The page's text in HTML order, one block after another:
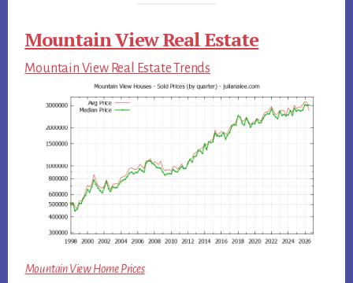
Mountain View Real Estate
Mountain View Real Estate Trends
Mountain View Home Prices